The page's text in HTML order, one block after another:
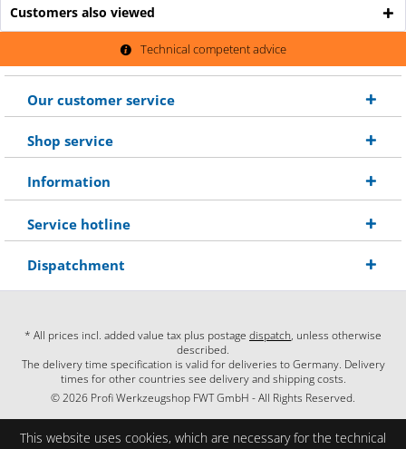
Customers also viewed
Technical competent advice
Our customer service
Shop service
Information
Service hotline
Dispatchment
* All prices incl. added value tax plus postage dispatch, unless otherwise
described.
The delivery time specification is valid for deliveries to Germany. Delivery
times for other countries see delivery and shipping costs.
© 2026 Profi Werkzeugshop FWT GmbH - All Rights Reserved.
This website uses cookies, which are necessary for the technical